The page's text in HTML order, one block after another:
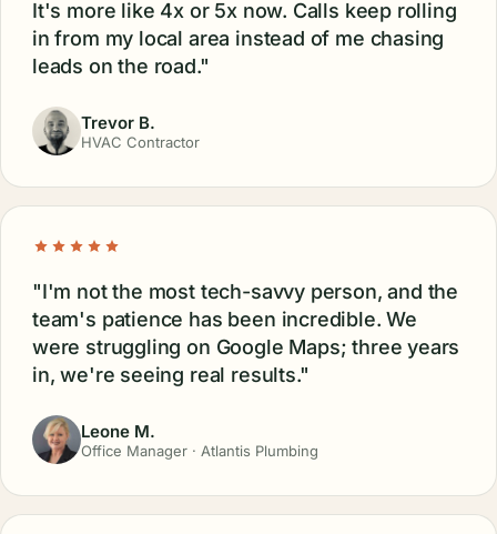
It's more like 4x or 5x now. Calls keep rolling
in from my local area instead of me chasing
leads on the road."
Trevor B.
HVAC Contractor
"I'm not the most tech-savvy person, and the
team's patience has been incredible. We
were struggling on Google Maps; three years
in, we're seeing real results."
Leone M.
Office Manager · Atlantis Plumbing